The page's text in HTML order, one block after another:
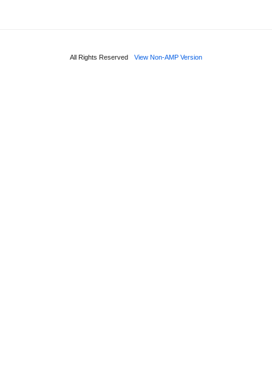
All Rights Reserved View Non-AMP Version